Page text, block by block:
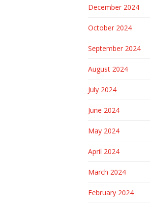
December 2024
October 2024
September 2024
August 2024
July 2024
June 2024
May 2024
April 2024
March 2024
February 2024